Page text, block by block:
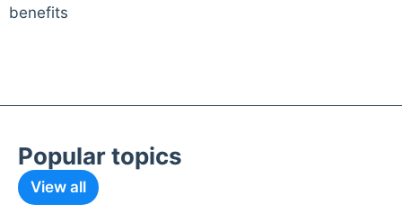
benefits
Popular topics
View all